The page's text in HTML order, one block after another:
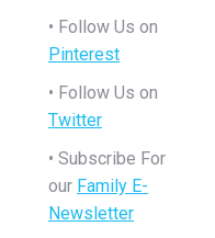
• Follow Us on
Pinterest
• Follow Us on
Twitter
• Subscribe For
our Family E-
Newsletter